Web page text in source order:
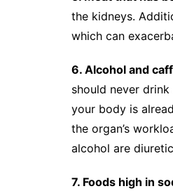
the kidneys.
which can
6. Alcohol and
should never
your body is
the organ’s
alcohol are
7. Foods high in